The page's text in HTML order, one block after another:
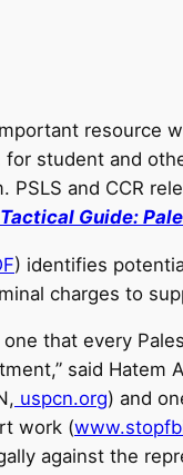
resource
for student and
and CCR
Guide:
) identifies
charges to
that every
said
uspcn.org) and
work (
against the